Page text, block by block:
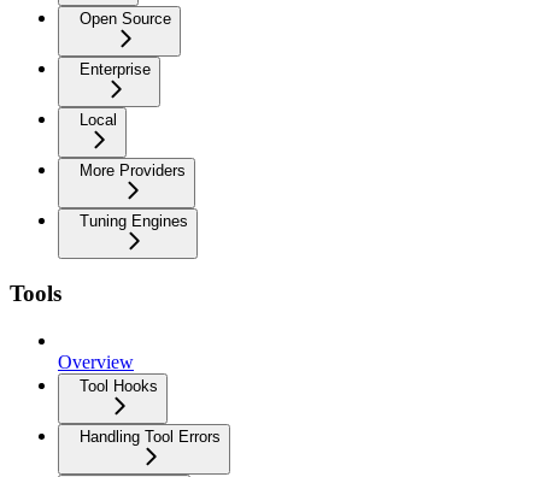
Open Source
Enterprise
Local
More Providers
Tuning Engines
Tools
Overview
Tool Hooks
Handling Tool Errors